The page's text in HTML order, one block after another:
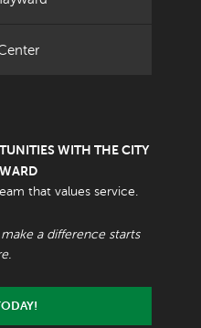
WITH THE CITY
that values service.
a difference starts